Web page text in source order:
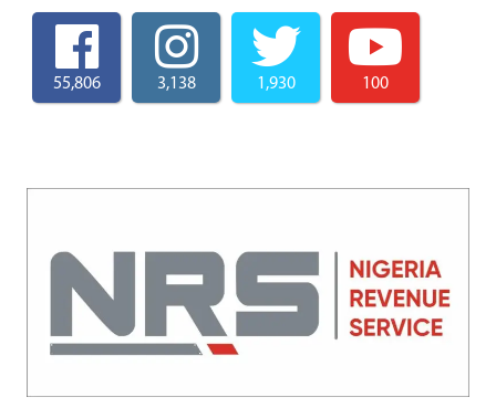
55,806 3,138 1,930 100